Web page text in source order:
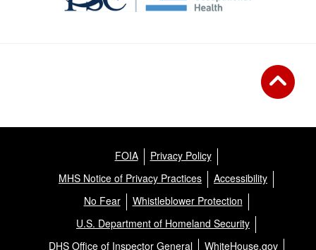
FOIA
Privacy Policy
MHS Notice of Privacy Practices
Accessibility
No Fear
Whistleblower Protection
U.S. Department of Homeland Security
DHS Office of Inspector General
WhiteHouse.gov